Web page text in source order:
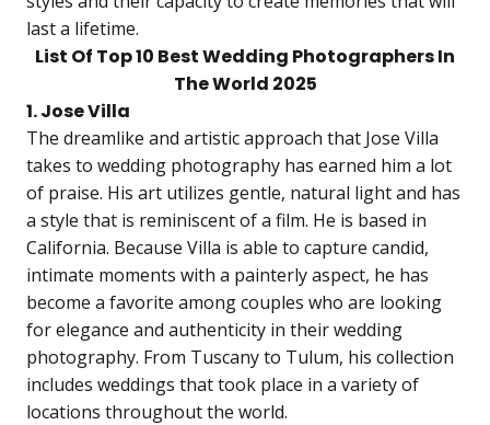
last a lifetime.
List Of Top 10 Best Wedding Photographers In
The World 2025
1. Jose Villa
The dreamlike and artistic approach that Jose Villa
takes to wedding photography has earned him a lot
of praise. His art utilizes gentle, natural light and has
a style that is reminiscent of a film. He is based in
California. Because Villa is able to capture candid,
intimate moments with a painterly aspect, he has
become a favorite among couples who are looking
for elegance and authenticity in their wedding
photography. From Tuscany to Tulum, his collection
includes weddings that took place in a variety of
locations throughout the world.